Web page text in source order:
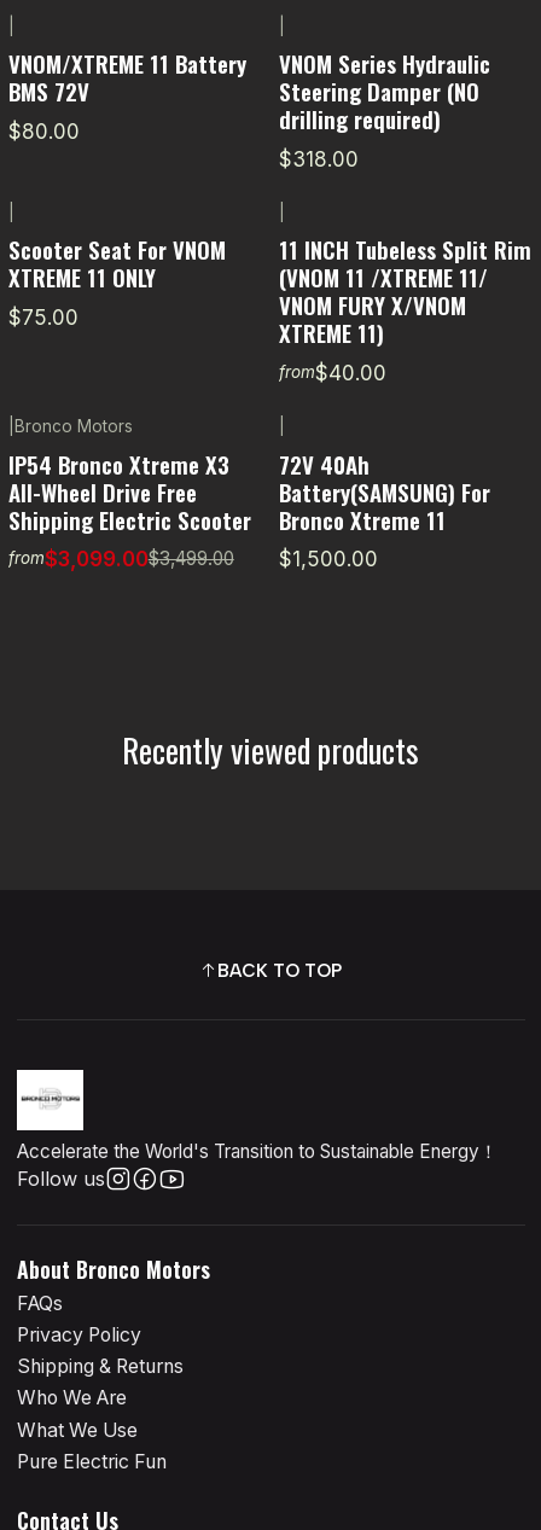
VNOM/XTREME 11 Battery
BMS 72V
$80.00
VNOM Series Hydraulic
Steering Damper (NO
drilling required)
$318.00
Scooter Seat For VNOM
XTREME 11 ONLY
$75.00
11 INCH Tubeless Split Rim
(VNOM 11 /XTREME 11/
VNOM FURY X/VNOM
XTREME 11)
from$40.00
Bronco Motors
IP54 Bronco Xtreme X3
All-Wheel Drive Free
Shipping Electric Scooter
from$3,099.00$3,499.00
72V 40Ah
Battery(SAMSUNG) For
Bronco Xtreme 11
$1,500.00
Recently viewed products
BACK TO TOP
Accelerate the World's Transition to Sustainable Energy！
Follow us
About Bronco Motors
FAQs
Privacy Policy
Shipping & Returns
Who We Are
What We Use
Pure Electric Fun
Contact Us